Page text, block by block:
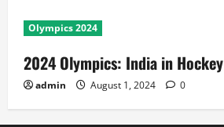
Olympics 2024
2024 Olympics: India in Hockey
admin August 1, 2024 0